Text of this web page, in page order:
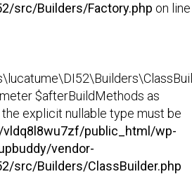
src/Builders/Factory.php on line
$afterBuildMethods as
explicit nullable type must be
public_html/wp-
vendor-
src/Builders/ClassBuilder.php